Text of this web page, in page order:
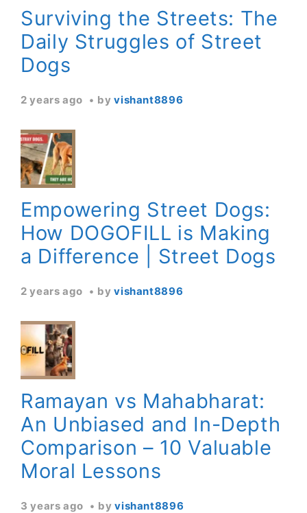
Surviving the Streets: The
Daily Struggles of Street
Dogs
2 years ago byvishant8896
Empowering Street Dogs:
How DOGOFILL is Making
a Difference | Street Dogs
2 years ago byvishant8896
Ramayan vs Mahabharat:
An Unbiased and In-Depth
Comparison – 10 Valuable
Moral Lessons
3 years ago byvishant8896